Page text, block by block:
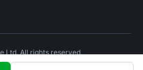
Ltd. All rights reserved.